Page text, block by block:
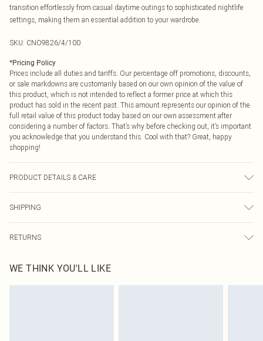
transition effortlessly from casual daytime outings to sophisticated nightlife
settings, making them an essential addition to your wardrobe.
SKU: CNO9826/4/100
*Pricing Policy
Prices include all duties and tariffs. Our percentage off promotions, discounts,
or sale markdowns are customarily based on our own opinion of the value of
this product, which is not intended to reflect a former price at which this
product has sold in the recent past. This amount represents our opinion of the
full retail value of this product today based on our own assessment after
considering a number of factors. That’s why before checking out, it’s important
you acknowledge that you understand this. Cool with that? Great, happy
shopping!
PRODUCT DETAILS & CARE
SHIPPING
USA Express Shipping
Up to 3 - 4 business days
RETURNS
before the 05/15/2025 which are subsequently returned we will honour a cash
refund. Upon returning your item, you will receive credit to your boohoo
WE THINK YOU'LL LIKE